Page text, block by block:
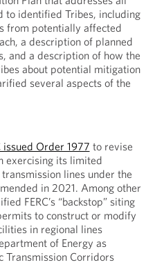
to identified Tribes, including
from potentially affected
a description of planned
and a description of how the
about potential mitigation
several aspects of the
issued Order 1977 to revise
exercising its limited
lines under the
in 2021. Among other
FERC’s “backstop” siting
to construct or modify
in regional lines
of Energy as
Transmission Corridors